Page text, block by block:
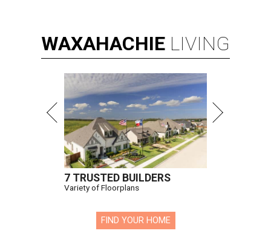
WAXAHACHIE LIVING
7 TRUSTED BUILDERS
Variety of Floorplans
FIND YOUR HOME